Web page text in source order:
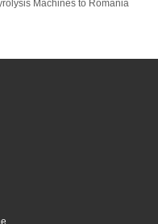
Machines to Romania